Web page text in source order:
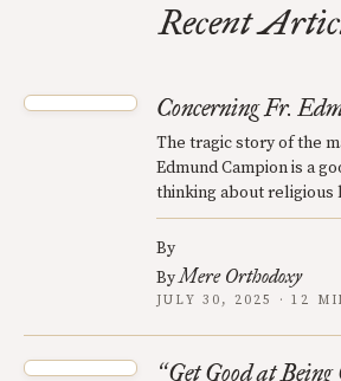
Recent
Concerning Fr.
The tragic story of the
Edmund Campion is a
thinking about religious
By
ByMere Orthodoxy
JULY 30, 2025 · 12
“Get Good at Being